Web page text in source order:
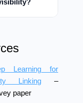
Learning for
Linking –
paper